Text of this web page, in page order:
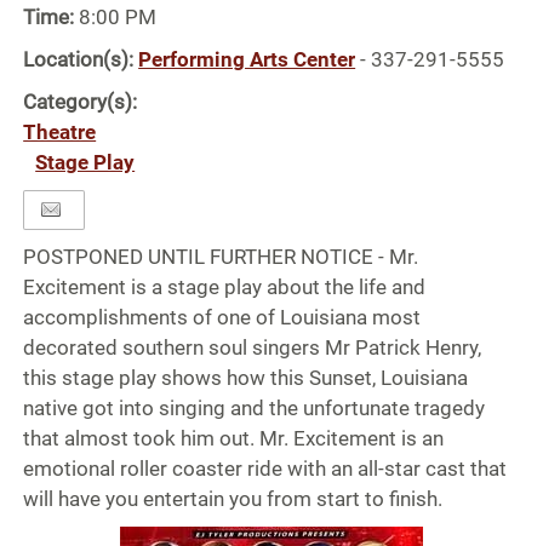
Time: 8:00 PM
Location(s): Performing Arts Center - 337-291-5555
Category(s):
Theatre
Stage Play
POSTPONED UNTIL FURTHER NOTICE - Mr.
Excitement is a stage play about the life and
accomplishments of one of Louisiana most
decorated southern soul singers Mr Patrick Henry,
this stage play shows how this Sunset, Louisiana
native got into singing and the unfortunate tragedy
that almost took him out. Mr. Excitement is an
emotional roller coaster ride with an all-star cast that
will have you entertain you from start to finish.